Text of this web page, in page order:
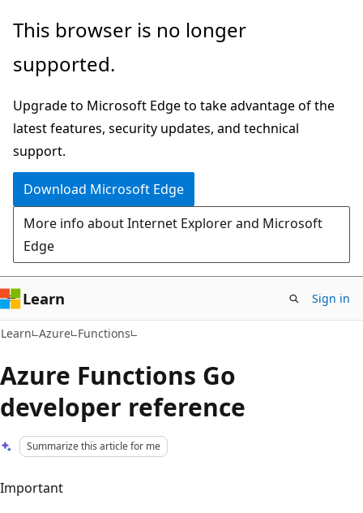
Skip
main
Skip
Ask
chat
experience
This browser is no longer
supported.
Upgrade to Microsoft Edge to take advantage of the
latest features, security updates, and technical
support.
Download Microsoft Edge
More info about Internet Explorer and Microsoft
Edge
Learn Sign in
Learn Azure Functions
Azure Functions Go
developer reference
Summarize this article for me
Important